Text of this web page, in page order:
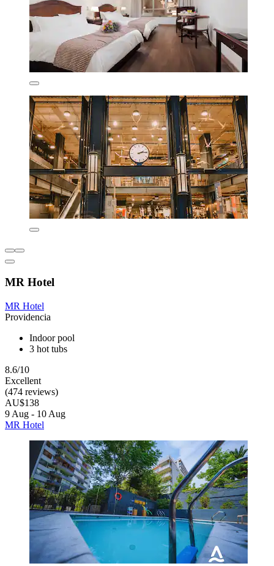
MR Hotel
MR Hotel
Providencia
Indoor pool
3 hot tubs
8.6/10
Excellent
(474 reviews)
AU$138
9 Aug - 10 Aug
MR Hotel